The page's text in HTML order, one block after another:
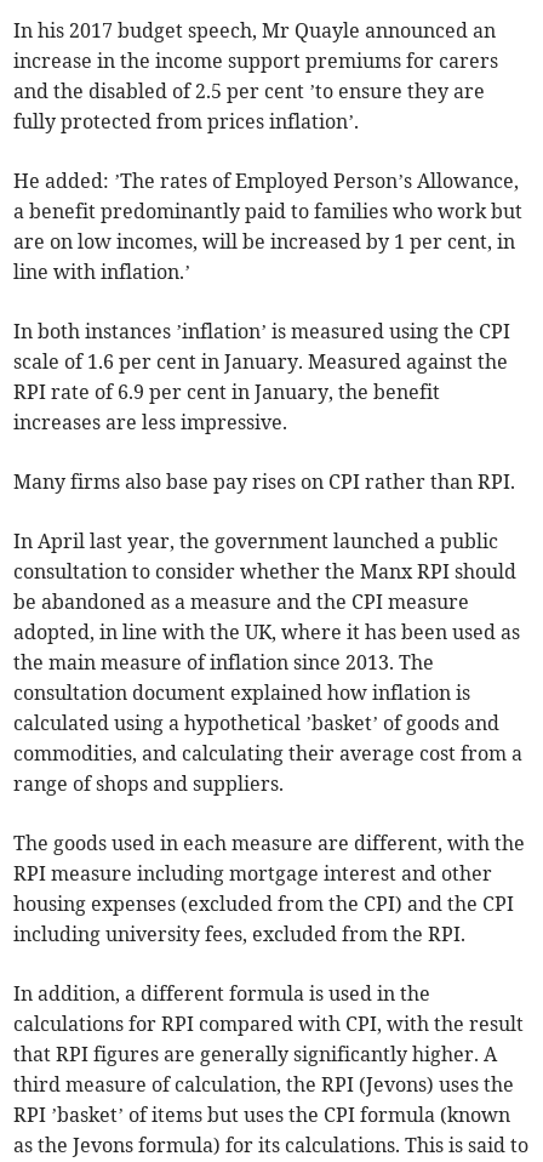
In his 2017 budget speech, Mr Quayle announced an
increase in the income support premiums for carers
and the disabled of 2.5 per cent ’to ensure they are
fully protected from prices inflation’.
He added: ’The rates of Employed Person’s Allowance,
a benefit predominantly paid to families who work but
are on low incomes, will be increased by 1 per cent, in
line with inflation.’
In both instances ’inflation’ is measured using the CPI
scale of 1.6 per cent in January. Measured against the
RPI rate of 6.9 per cent in January, the benefit
increases are less impressive.
Many firms also base pay rises on CPI rather than RPI.
In April last year, the government launched a public
consultation to consider whether the Manx RPI should
be abandoned as a measure and the CPI measure
adopted, in line with the UK, where it has been used as
the main measure of inflation since 2013. The
consultation document explained how inflation is
calculated using a hypothetical ’basket’ of goods and
commodities, and calculating their average cost from a
range of shops and suppliers.
The goods used in each measure are different, with the
RPI measure including mortgage interest and other
housing expenses (excluded from the CPI) and the CPI
including university fees, excluded from the RPI.
In addition, a different formula is used in the
calculations for RPI compared with CPI, with the result
that RPI figures are generally significantly higher. A
third measure of calculation, the RPI (Jevons) uses the
RPI ’basket’ of items but uses the CPI formula (known
as the Jevons formula) for its calculations. This is said to